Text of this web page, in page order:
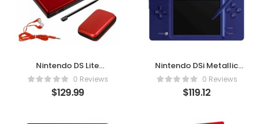
Nintendo DS Lite
Premium Bundle
(Crimson/Red) –
Renewed Classic
0 Reviews
$129.99
Nintendo DSi Metallic
Blue (Renewed) –
Classic Portable Fun
Reimagined
0 Reviews
$119.12